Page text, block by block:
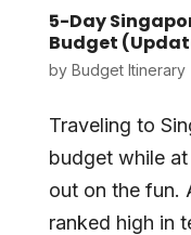
5-Day
Budget
by Budget Itinerary|
Traveling to
budget while
out on the fun.
ranked high in